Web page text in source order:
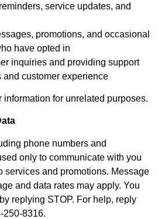
service updates, and
promotions, and occasional
have opted in
inquiries and providing support
and customer experience
information for unrelated purposes.
phone numbers and
only to communicate with you
services and promotions. Message
and data rates may apply. You
replying STOP. For help, reply
250-8316.